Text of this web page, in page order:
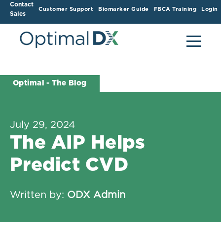
Contact
Sales
Customer Support Biomarker Guide FBCA Training Login
Optimal - The Blog
July 29, 2024
The AIP Helps
Predict CVD
Written by: ODX Admin